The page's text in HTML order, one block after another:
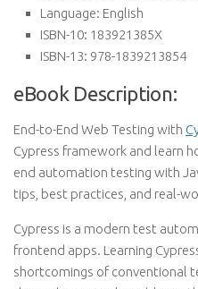
Language: English
ISBN-10: 183921385X
ISBN-13: 978-1839213854
eBook Description:
End-to-End Web Testing with
Cypress framework and learn
end automation testing with
tips, best practices, and real-
Cypress is a modern test
frontend apps. Learning
shortcomings of conventional